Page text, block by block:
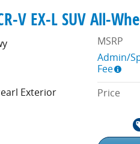
V EX-L SUV All-
Exterior
MSRP
Admin/
Fee
Price